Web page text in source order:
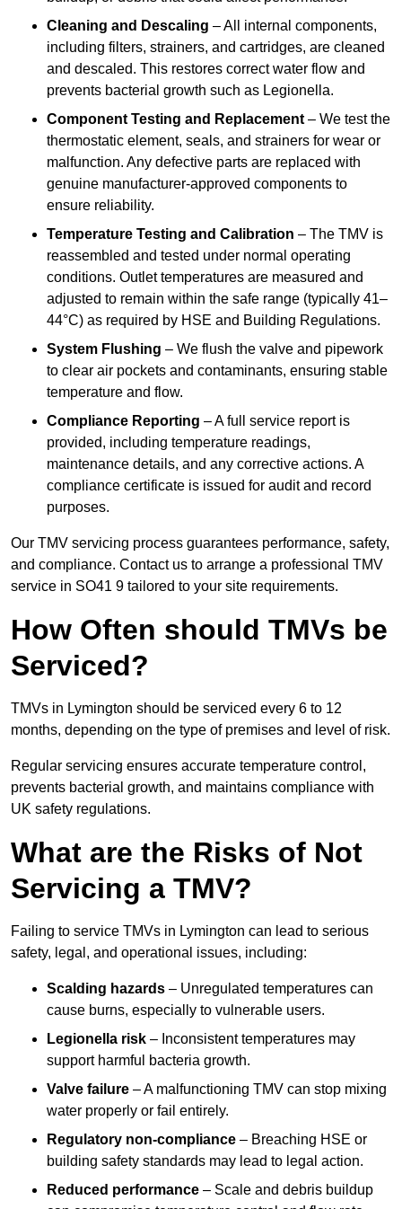
Cleaning and Descaling – All internal components,
including filters, strainers, and cartridges, are cleaned
and descaled. This restores correct water flow and
prevents bacterial growth such as Legionella.
Component Testing and Replacement – We test the
thermostatic element, seals, and strainers for wear or
malfunction. Any defective parts are replaced with
genuine manufacturer-approved components to
ensure reliability.
Temperature Testing and Calibration – The TMV is
reassembled and tested under normal operating
conditions. Outlet temperatures are measured and
adjusted to remain within the safe range (typically 41–
44°C) as required by HSE and Building Regulations.
System Flushing – We flush the valve and pipework
to clear air pockets and contaminants, ensuring stable
temperature and flow.
Compliance Reporting – A full service report is
provided, including temperature readings,
maintenance details, and any corrective actions. A
compliance certificate is issued for audit and record
purposes.
Our TMV servicing process guarantees performance, safety,
and compliance. Contact us to arrange a professional TMV
service in SO41 9 tailored to your site requirements.
How Often should TMVs be
Serviced?
TMVs in Lymington should be serviced every 6 to 12
months, depending on the type of premises and level of risk.
Regular servicing ensures accurate temperature control,
prevents bacterial growth, and maintains compliance with
UK safety regulations.
What are the Risks of Not
Servicing a TMV?
Failing to service TMVs in Lymington can lead to serious
safety, legal, and operational issues, including:
Scalding hazards – Unregulated temperatures can
cause burns, especially to vulnerable users.
Legionella risk – Inconsistent temperatures may
support harmful bacteria growth.
Valve failure – A malfunctioning TMV can stop mixing
water properly or fail entirely.
Regulatory non-compliance – Breaching HSE or
building safety standards may lead to legal action.
Reduced performance – Scale and debris buildup